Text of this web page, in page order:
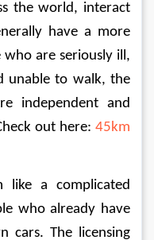
the world, interact
have a more
are seriously ill,
unable to walk, the
independent and
out here: 45km
like a complicated
who already have
cars. The licensing